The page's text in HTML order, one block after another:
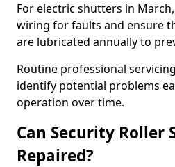
For electric shutters in
wiring for faults and ensure
are lubricated annually to
Routine professional
identify potential problems
operation over time.
Can Security Roller
Repaired?